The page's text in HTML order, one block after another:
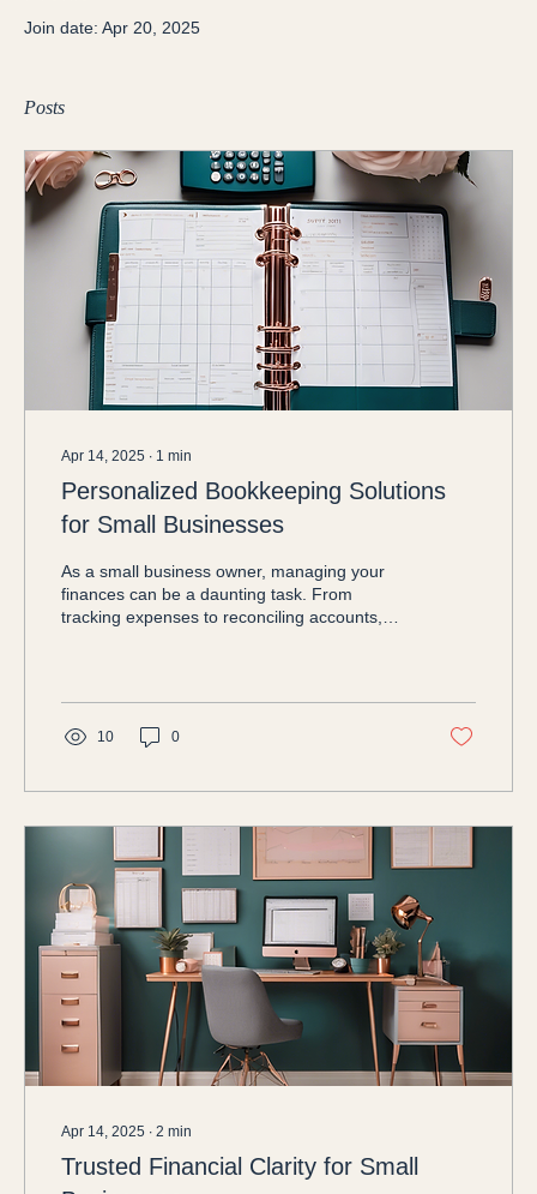
Join date: Apr 20, 2025
Posts
Apr 14, 2025 ∙ 1 min
Personalized Bookkeeping Solutions
for Small Businesses
As a small business owner, managing your
finances can be a daunting task. From
tracking expenses to reconciling accounts,
10 0
Apr 14, 2025 ∙ 2 min
Trusted Financial Clarity for Small